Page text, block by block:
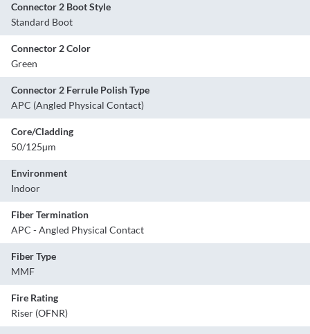
Connector 2 Boot Style
Standard Boot
Connector 2 Color
Green
Connector 2 Ferrule Polish Type
APC (Angled Physical Contact)
Core/Cladding
50/125µm
Environment
Indoor
Fiber Termination
APC - Angled Physical Contact
Fiber Type
MMF
Fire Rating
Riser (OFNR)